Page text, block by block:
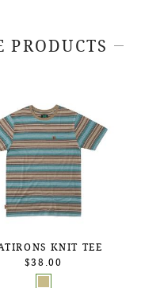
PRODUCTS
KNIT TEE
$38.00